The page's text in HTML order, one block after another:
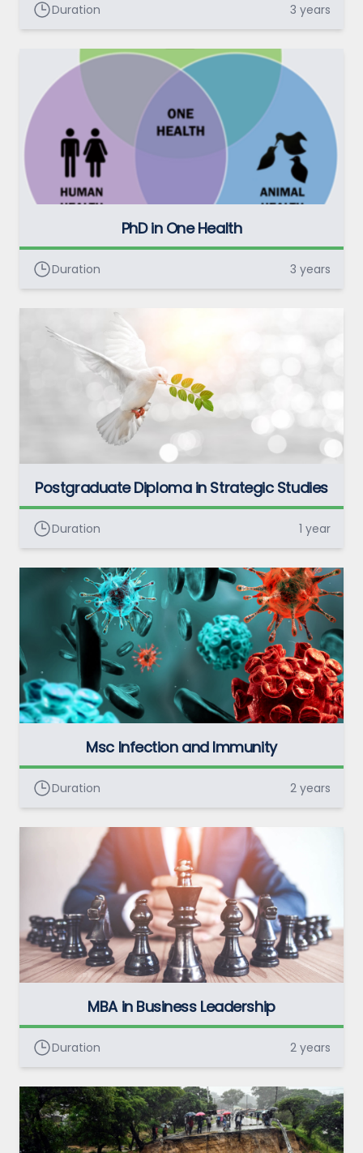
Duration 3 years
PhD in One Health
Duration 3 years
Postgraduate Diploma in Strategic Studies
Duration 1 year
Msc Infection and Immunity
Duration 2 years
MBA in Business Leadership
Duration 2 years